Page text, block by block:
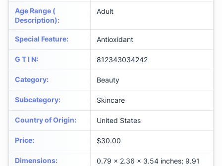
Age Range (
Description):
Adult
Special Feature: Antioxidant
G T I N: 812343034242
Category: Beauty
Subcategory: Skincare
Country of Origin: United States
Price: $30.00
Dimensions:
0.79 x 2.36 x 3.54 inches; 9.91